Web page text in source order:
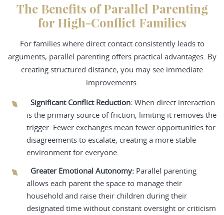
The Benefits of Parallel Parenting
for High-Conflict Families
For families where direct contact consistently leads to
arguments, parallel parenting offers practical advantages. By
creating structured distance, you may see immediate
improvements:
Significant Conflict Reduction: When direct interaction
is the primary source of friction, limiting it removes the
trigger. Fewer exchanges mean fewer opportunities for
disagreements to escalate, creating a more stable
environment for everyone.
Greater Emotional Autonomy: Parallel parenting
allows each parent the space to manage their
household and raise their children during their
designated time without constant oversight or criticism